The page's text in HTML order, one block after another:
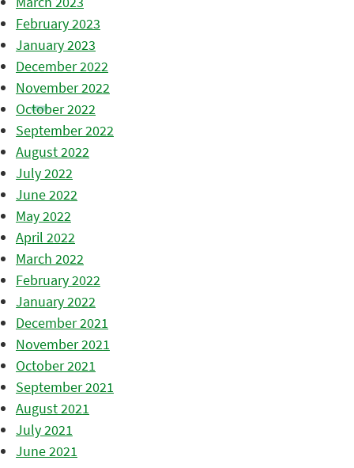
February 2023
January 2023
December 2022
November 2022
October 2022
September 2022
August 2022
July 2022
June 2022
May 2022
April 2022
March 2022
February 2022
January 2022
December 2021
November 2021
October 2021
September 2021
August 2021
July 2021
June 2021